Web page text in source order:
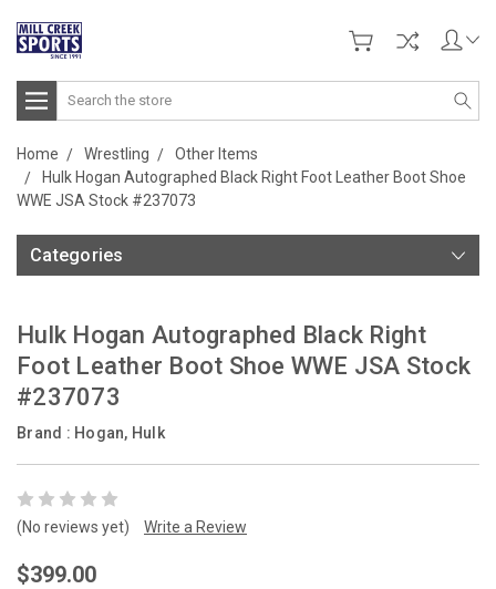
Search
Home Wrestling
Other Items
Hulk Hogan Autographed Black Right Foot Leather Boot Shoe
WWE JSA Stock #237073
Categories
Hulk Hogan Autographed Black Right
Foot Leather Boot Shoe WWE JSA Stock
#237073
Brand : Hogan, Hulk
(No reviews yet) Write a Review
$399.00